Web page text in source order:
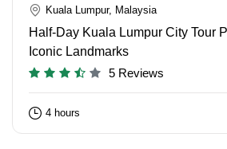
Kuala Lumpur, Malaysia
Half-Day Kuala Lumpur City Tour
Iconic Landmarks
5 Reviews
4 hours